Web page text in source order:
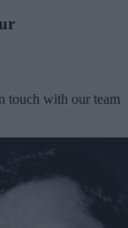
touch with our team